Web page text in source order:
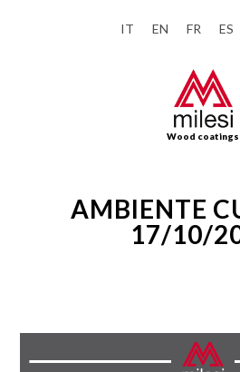
IT EN FR ES
Wood coatings
AMBIENTE
17/10/